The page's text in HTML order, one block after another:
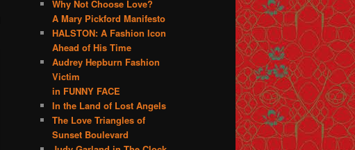
Why Not Choose Love?
A Mary Pickford Manifesto
HALSTON: A Fashion Icon
Ahead of His Time
Audrey Hepburn Fashion
Victim
in FUNNY FACE
In the Land of Lost Angels
The Love Triangles of
Sunset Boulevard